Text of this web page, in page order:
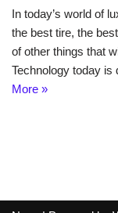
In today’s world of
the best tire, the
of other things that
Technology today
More »